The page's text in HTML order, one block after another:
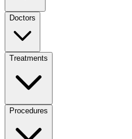
Doctors
Treatments
Procedures